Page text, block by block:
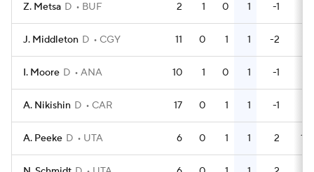
Z. Metsa D BUF 2 1 0 1 -1
J. Middleton D CGY 11 0 1 1 -2
I. Moore D ANA 10 1 0 1 -1
A. Nikishin D CAR 17 0 1 1 -1
A. Peeke D UTA 6 0 1 1 2 14